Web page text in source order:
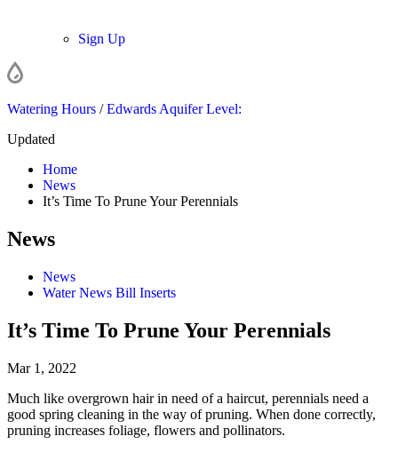
Sign Up
Watering Hours /Edwards Aquifer Level:
Updated
Home
News
It’s Time To Prune Your Perennials
News
News
Water News Bill Inserts
It’s Time To Prune Your Perennials
Mar 1, 2022
Much like overgrown hair in need of a haircut, perennials need a
good spring cleaning in the way of pruning. When done correctly,
pruning increases foliage, flowers and pollinators.